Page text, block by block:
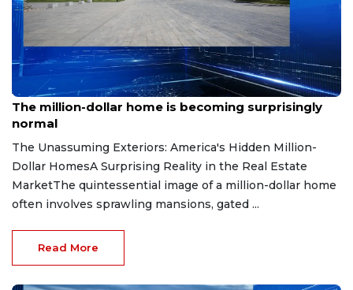
Aug 7, 2026
The million-dollar home is becoming surprisingly
normal
The Unassuming Exteriors: America's Hidden Million-
Dollar HomesA Surprising Reality in the Real Estate
MarketThe quintessential image of a million-dollar home
often involves sprawling mansions, gated ...
Read More